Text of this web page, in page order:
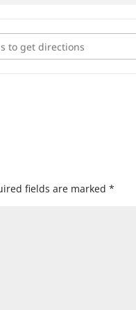
Between The Times
fields are marked*